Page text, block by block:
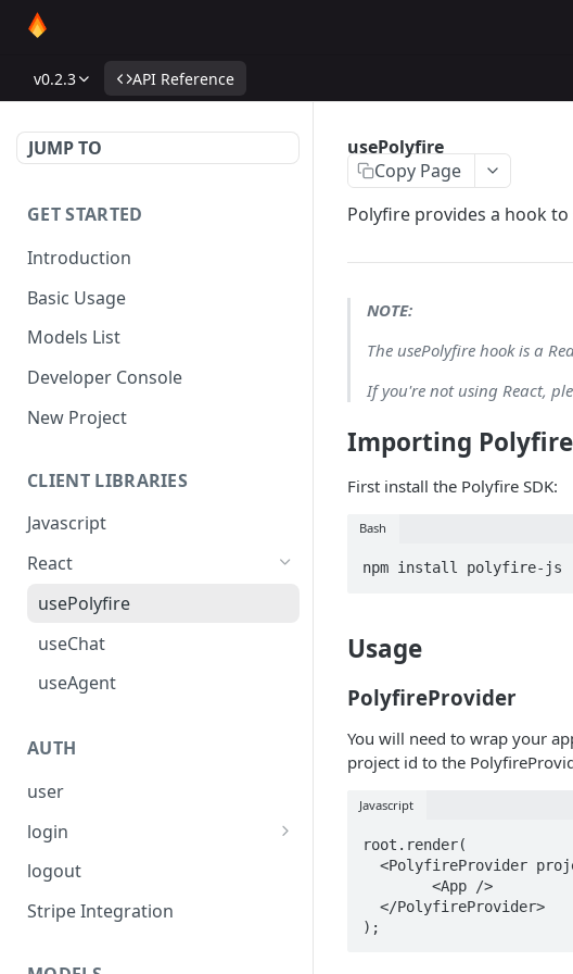
v0.2.3 API Reference
JUMP TO
GET STARTED
Introduction
Basic Usage
Models List
Developer Console
New Project
CLIENT LIBRARIES
Javascript
React
usePolyfire
useChat
useAgent
AUTH
user
login
Firebase
OAuth Providers
Production)
logout
Stripe Integration
usePolyfire
Copy Page
Polyfire provides a hook
NOTE:
The usePolyfire hook is a
If you're not using React,
Importing Polyfire
First install the Polyfire SDK:
Bash
Usage
PolyfireProvider
You will need to wrap your
project id to the
Javascript
root.render(